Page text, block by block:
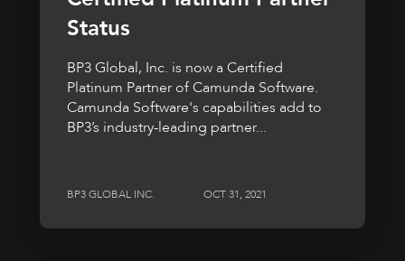
Status
BP3 Global, Inc. is now a Certified
Platinum Partner of Camunda Software.
Camunda Software's capabilities add to
BP3’s industry-leading partner...
BP3 GLOBAL INC. OCT 31, 2021